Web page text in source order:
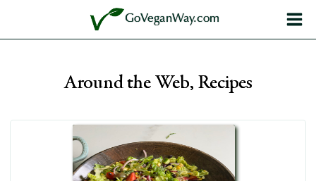
GoVeganWay.com
Around the Web, Recipes